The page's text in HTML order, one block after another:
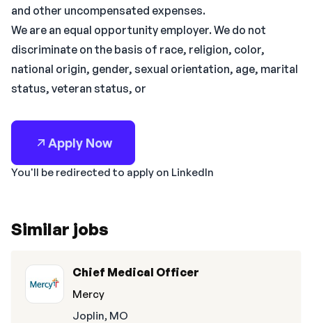
and other uncompensated expenses.
We are an equal opportunity employer. We do not
discriminate on the basis of race, religion, color,
national origin, gender, sexual orientation, age, marital
status, veteran status, or
Apply Now
You'll be redirected to apply on LinkedIn
Similar jobs
Chief Medical Officer
Mercy
Joplin, MO